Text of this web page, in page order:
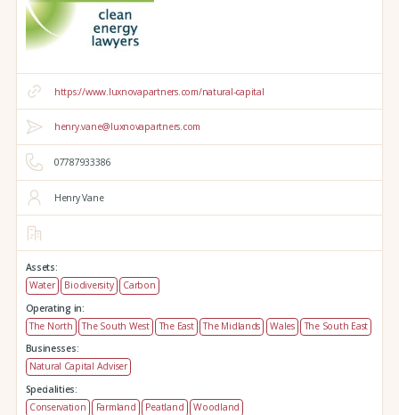
https://www.luxnovapartners.com/natural-capital
henry.vane@luxnovapartners.com
07787933386
Henry Vane
Assets:
Water
Biodiversity
Carbon
Operating in:
The North
The South West The East The Midlands Wales
The South East
Businesses:
Natural Capital Adviser
Specialities:
Conservation
Farmland Peatland Woodland